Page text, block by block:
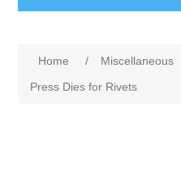
Home / Miscellaneous
Press Dies for Rivets